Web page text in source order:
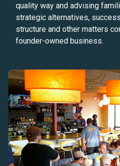
quality way and advising
strategic alternatives,
structure and other matters
founder-owned business.